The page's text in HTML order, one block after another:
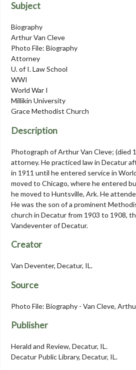
Subject
Biography
Arthur Van Cleve
Photo File: Biography
Attorney
U. of I. Law School
WWI
World War I
Millikin University
Grace Methodist Church
Description
Photograph of Arthur Van Cleve; (died
attorney. He practiced law in Decatur
in 1911 until he entered service in
moved to Chicago, where he entered
he moved to Huntsville, Ark. He
He was the son of a prominent
church in Decatur from 1903 to 1908,
Vandeventer of Decatur.
Creator
Van Deventer, Decatur, IL.
Source
Photo File: Biography - Van Cleve,
Publisher
Herald and Review, Decatur, IL.
Decatur Public Library, Decatur, IL.